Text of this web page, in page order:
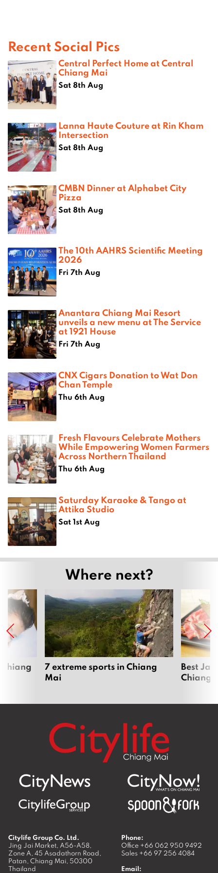
Recent Social Pics
Central Perfect Home at Central
Chiang Mai
Sat 8th Aug
Lanna Haute Couture at Rin Kham
Intersection
Sat 8th Aug
CMBN Dinner at Alphabet City
Pizza
Sat 8th Aug
The 10th AAHRS Scientific Meeting
2026
Fri 7th Aug
Anantara Chiang Mai Resort
unveils a new menu at The Service
at 1921 House
Fri 7th Aug
CNX Cigars Donation to Wat Don
Chan Temple
Thu 6th Aug
Fresh Flavours Celebrate Mothers
While Empowering Women Farmers
Across Northern Thailand
Thu 6th Aug
Saturday Karaoke & Tango at
Attika Studio
Sat 1st Aug
Where next?
7 extreme sports in Chiang
Mai
Best
Chiang
Citylife Group Co. Ltd.
Jing Jai Market, A56-A58,
Zone A, 45 Asadathorn Road,
Patan, Chiang Mai, 50300
Thailand
Phone:
Office +66 062 950 9492
Sales +66 97 256 4084
Email: